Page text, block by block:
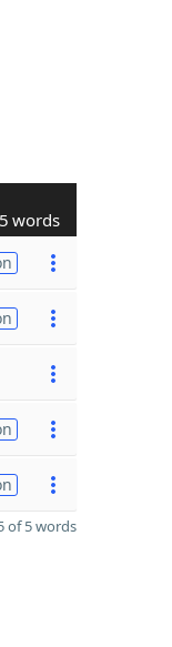
5 words
of 5 words